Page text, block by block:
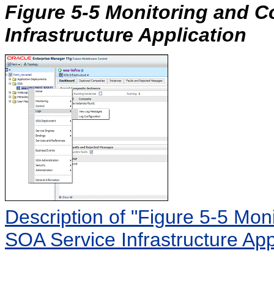
Figure 5-5 Monitoring and
Infrastructure Application
Description of "Figure 5-5
SOA Service Infrastructure